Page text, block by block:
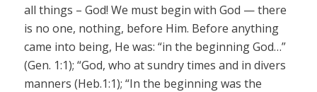
all things – God! We must begin with God — there
is no one, nothing, before Him. Before anything
came into being, He was: “in the beginningGod…”
(Gen. 1:1); “God, who at sundry times and in divers
manners (Heb.1:1); “In the beginning was the